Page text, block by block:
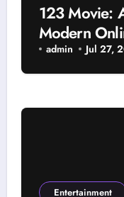
123 Movie:
Modern
admin Jul 27,
Entertainment